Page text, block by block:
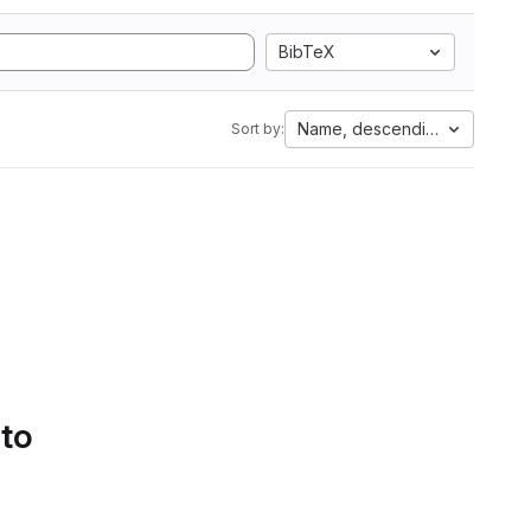
BibTeX
Sort by: Name, descending